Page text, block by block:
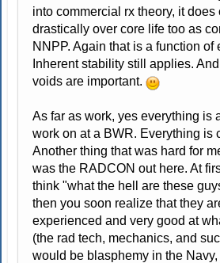
into commercial rx theory, it does
drastically over core life too as
NNPP. Again that is a function of
Inherent stability still applies.
voids are important.
As far as work, yes everything is
work on at a BWR. Everything is
Another thing that was hard for
was the RADCON out here. At
think "what the hell are these
then you soon realize that they
experienced and very good at
(the rad tech, mechanics, and
would be blasphemy in the